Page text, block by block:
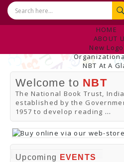
HOME
ABOUT
New Logo
NBT At A
Internal
NBT Offices & Book
ANNUAL
Manpower
Employee
BUY
Tracking Your
Online
Welcome to NBT
The National Book Trust,
established by the
1957 to develop reading ...
Upcoming
EVENTS